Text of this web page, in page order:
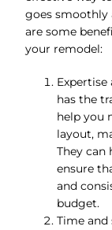
goes smoothly
are some
your remodel:
Expertise
has the
help you
layout,
They can
ensure
and
budget.
Time and